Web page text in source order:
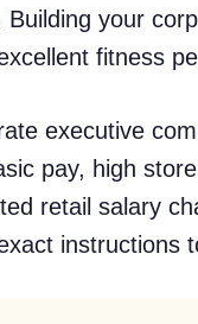
Building your
fitness
executive
pay, high
retail salary
instructions